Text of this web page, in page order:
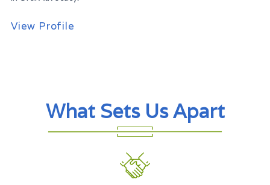
View Profile
What Sets Us Apart